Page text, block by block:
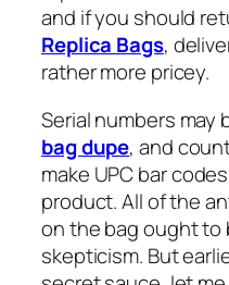
and if you should
Replica Bags,
rather more pricey.
Serial numbers may
bag dupe, and
make UPC bar
product. All of the
on the bag ought to
skepticism. But